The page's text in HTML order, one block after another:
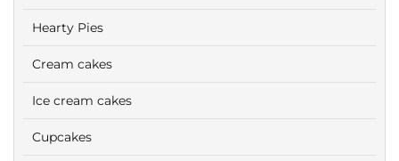
Hearty Pies
Cream cakes
Ice cream cakes
Cupcakes